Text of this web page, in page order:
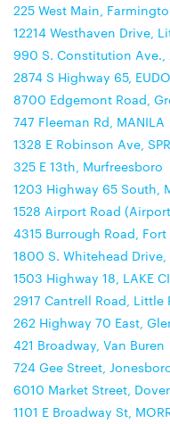
225 West Main,
12214 Westhaven Drive,
990 S. Constitution Ave.,
2874 S Highway 65,
8700 Edgemont Road,
747 Fleeman Rd, MANILA
1328 E Robinson Ave,
325 E 13th, Murfreesboro
1203 Highway 65 South,
1528 Airport Road
4315 Burrough Road,
1800 S. Whitehead
1503 Highway 18, LAKE
2917 Cantrell Road, Little
262 Highway 70 East,
421 Broadway, Van Buren
724 Gee Street,
6010 Market Street, Dover
1101 E Broadway St,